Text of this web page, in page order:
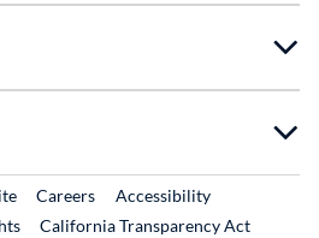
External Link
CareersExternal Link
Accessibility
California Transparency Act